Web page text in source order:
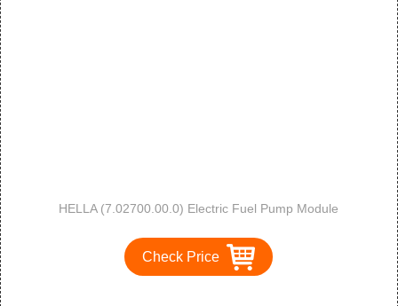
HELLA (7.02700.00.0) Electric Fuel Pump Module
Check Price